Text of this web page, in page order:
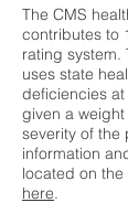
The CMS
contributes to
rating system.
uses state
deficiencies
given a
severity of the
information
located on
here.